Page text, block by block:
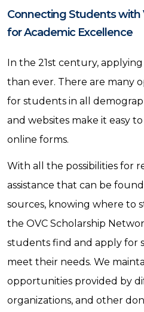
Connecting Students with
for Academic Excellence
In the 21st century, applying
than ever. There are many
for students in all
and websites make it easy
online forms.
With all the possibilities for
assistance that can be
sources, knowing where to
the OVC Scholarship
students find and apply for
meet their needs. We
opportunities provided by
organizations, and other